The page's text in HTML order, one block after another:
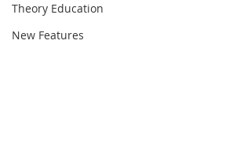
Theory Education
New Features